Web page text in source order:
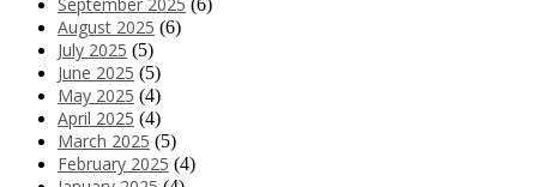
September 2025 (6)
August 2025 (6)
July 2025 (5)
June 2025 (5)
May 2025 (4)
April 2025 (4)
March 2025 (5)
February 2025 (4)